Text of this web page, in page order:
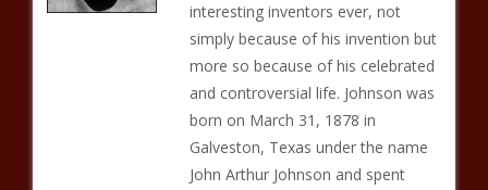
interesting inventors ever, not
simply because of his invention but
more so because of his celebrated
and controversial life. Johnson was
born on March 31, 1878 in
Galveston, Texas under the name
John Arthur Johnson and spent